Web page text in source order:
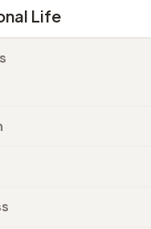
Life